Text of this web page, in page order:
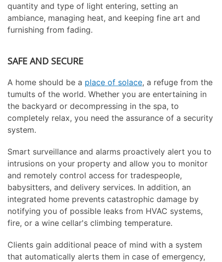
quantity and type of light entering, setting an
ambiance, managing heat, and keeping fine art and
furnishing from fading.
SAFE AND SECURE
A home should be a place of solace, a refuge from the
tumults of the world. Whether you are entertaining in
the backyard or decompressing in the spa, to
completely relax, you need the assurance of a security
system.
Smart surveillance and alarms proactively alert you to
intrusions on your property and allow you to monitor
and remotely control access for tradespeople,
babysitters, and delivery services. In addition, an
integrated home prevents catastrophic damage by
notifying you of possible leaks from HVAC systems,
fire, or a wine cellar's climbing temperature.
Clients gain additional peace of mind with a system
that automatically alerts them in case of emergency,